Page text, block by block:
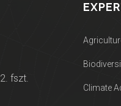
fszt.
Climate